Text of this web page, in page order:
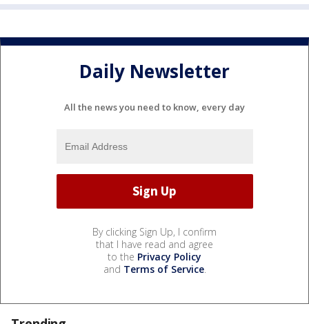
Daily Newsletter
All the news you need to know, every day
By clicking Sign Up, I confirm
that I have read and agree
to the Privacy Policy
and Terms of Service.